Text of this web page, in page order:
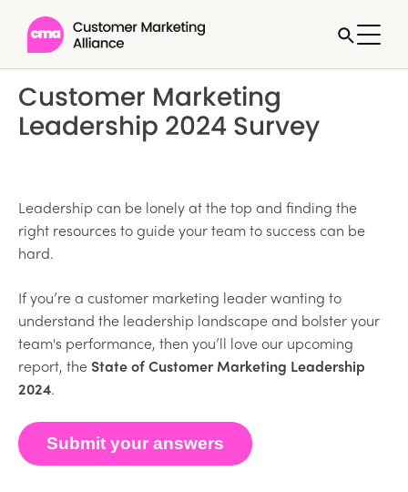
Customer Marketing
Leadership 2024 Survey
Leadership can be lonely at the top and finding the
right resources to guide your team to success can be
hard.
If you’re a customer marketing leader wanting to
understand the leadership landscape and bolster your
team's performance, then you’ll love our upcoming
report, the State of Customer Marketing Leadership
2024.
Submit your answers